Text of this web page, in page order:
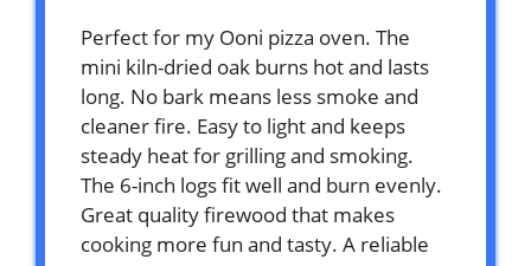
Perfect for my Ooni pizza oven. The
mini kiln-dried oak burns hot and lasts
long. No bark means less smoke and
cleaner fire. Easy to light and keeps
steady heat for grilling and smoking.
The 6-inch logs fit well and burn evenly.
Great quality firewood that makes
cooking more fun and tasty. A reliable